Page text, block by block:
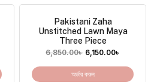
Pakistani Zaha
Unstitched Lawn Maya
Three Piece
6,850.00৳ 6,150.00৳
অর্ডার করুন